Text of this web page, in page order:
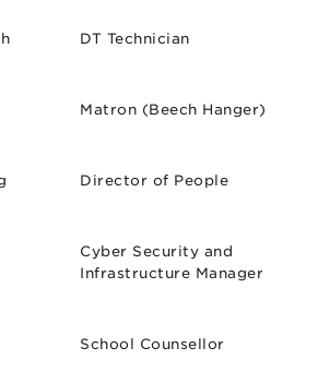
DT Technician
Matron (Beech Hanger)
Director of People
Cyber Security and
Infrastructure Manager
School Counsellor